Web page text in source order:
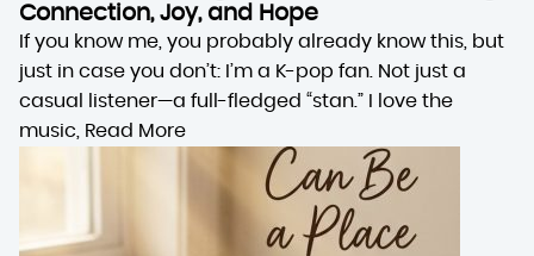
Connection, Joy, and Hope
If you know me, you probably already know this, but
just in case you don’t: I’m a K-pop fan. Not just a
casual listener—a full-fledged “stan.” I love the
music, Read More